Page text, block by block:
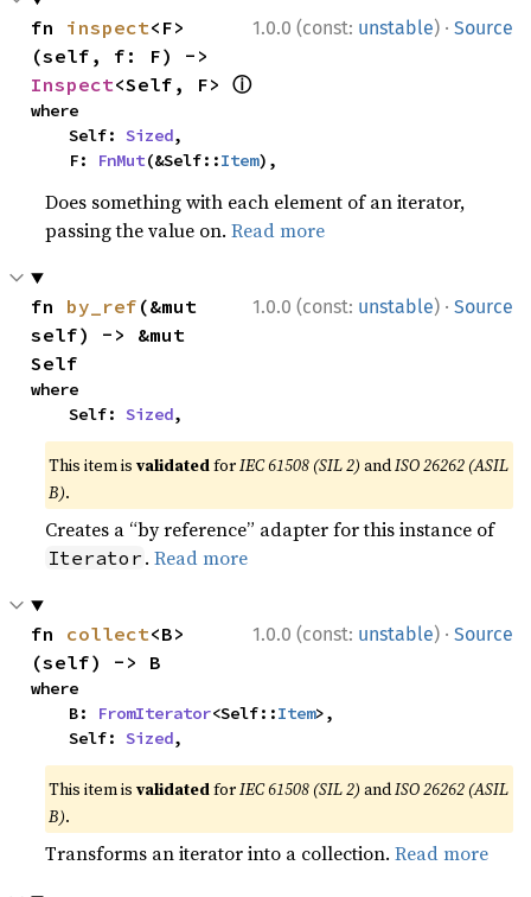
1.0.0 (const: unstable) · Source
fn inspect<F>
Inspect<Self, F> ⓘ
where
    Self:
Sized,
    F:
FnMut(&Self::Item),
Does something with each element of an iterator,
passing the value on.Read more
1.0.0 (const: unstable) · Source
fn by_ref (&mut
self) -> &mut
Self
where
    Self:
Sized,
This item isvalidatedforIEC 61508 (SIL 2) andISO 26262 (ASIL
B).
Creates a “by reference” adapter for this instance of
Iterator .Read more
1.0.0 (const: unstable) · Source
fn collect<B>
(self) -> B
where
    B:
FromIterator<Self::Item>,
    Self:
Sized,
This item isvalidatedforIEC 61508 (SIL 2) andISO 26262 (ASIL
B).
Transforms an iterator into a collection.Read more